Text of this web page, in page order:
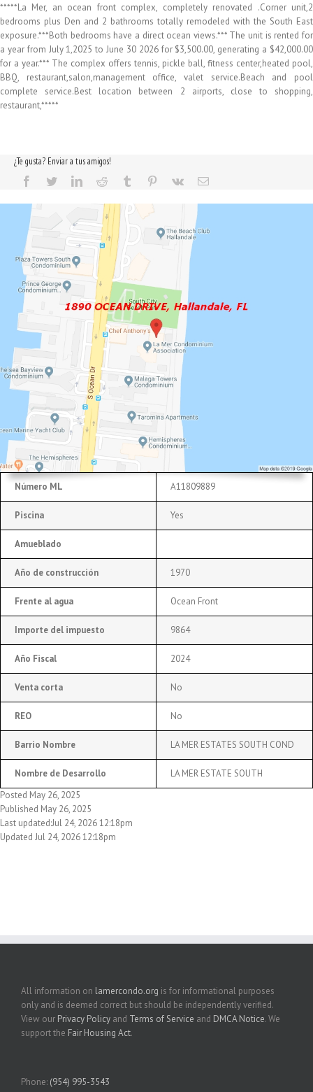
*****La Mer, an ocean front complex, completely renovated .Corner unit,2
bedrooms plus Den and 2 bathrooms totally remodeled with the South East
exposure.***Both bedrooms have a direct ocean views.*** The unit is rented for
a year from July 1,2025 to June 30 2026 for $3,500.00, generating a $42,000.00
for a year.*** The complex offers tennis, pickle ball, fitness center,heated pool,
BBQ, restaurant,salon,management office, valet service.Beach and pool
complete service.Best location between 2 airports, close to shopping,
restaurant,*****
¿Te gusta? Enviar a tus amigos!
Número ML A11809889
Piscina Yes
Amueblado
Año de construcción 1970
Frente al agua Ocean Front
Importe del impuesto 9864
Año Fiscal 2024
Venta corta No
REO No
Barrio Nombre LA MER ESTATES SOUTH COND
Nombre de Desarrollo
LA MER ESTATE SOUTH
Posted May 26, 2025
Published May 26, 2025
Last updated:Jul 24, 2026 12:18pm
Updated Jul 24, 2026 12:18pm
All information on lamercondo.org is for informational purposes
only and is deemed correct but should be independently verified.
View our Privacy Policy and Terms of Service and DMCA Notice. We
support the Fair Housing Act.
Phone: (954) 995-3543